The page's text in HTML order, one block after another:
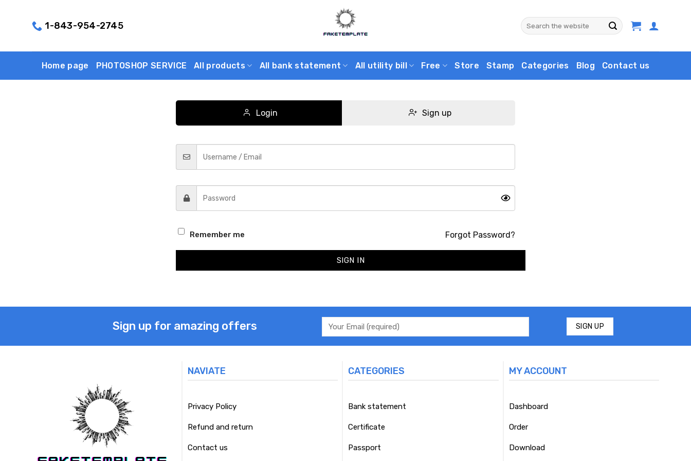
1-843-954-2745
Search
for:
Home page PHOTOSHOP SERVICE All products All bank statement All utility bill Free Store Stamp Categories Blog Contact us
Login Sign up
Remember me Forgot Password?
SIGN IN
Sign up for amazing offers
NAVIATE
Privacy Policy
Refund and return
Contact us
CATEGORIES
Bank statement
Certificate
Passport
MY ACCOUNT
Dashboard
Order
Download